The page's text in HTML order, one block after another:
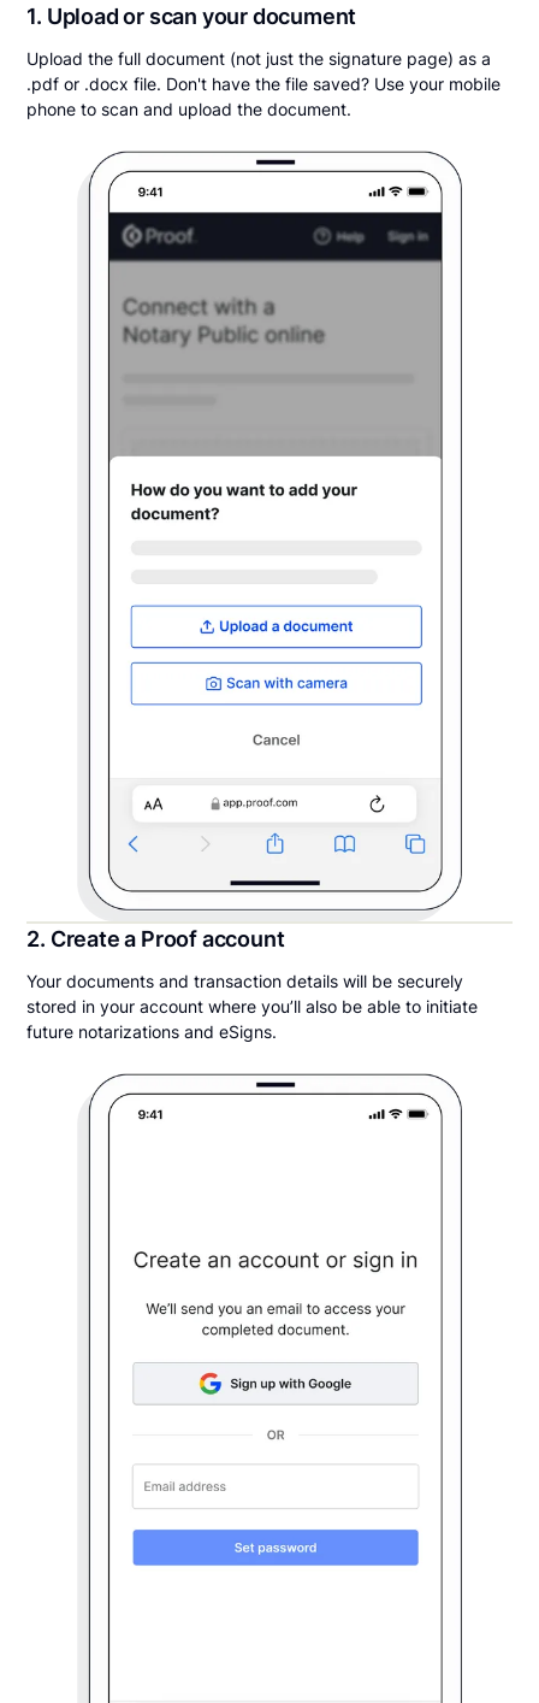
1. Upload or scan your document
Upload the full document (not just the signature page) as a
.pdf or .docx file. Don't have the file saved? Use your mobile
phone to scan and upload the document.
2. Create a Proof account
Your documents and transaction details will be securely
stored in your account where you’ll also be able to initiate
future notarizations and eSigns.